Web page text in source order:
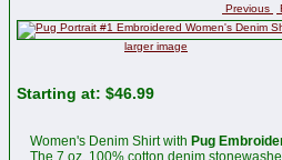
Previous
larger image
Starting at: $46.99
Women's Denim Shirt with Pug
The 7 oz. 100% cotton denim